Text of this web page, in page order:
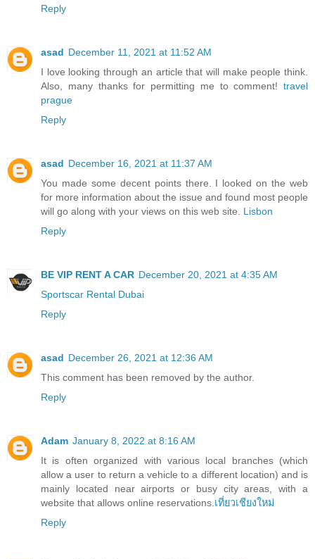
Reply
asad December 11, 2021 at 11:52 AM
I love looking through an article that will make people think.
Also, many thanks for permitting me to comment! travel
prague
Reply
asad December 16, 2021 at 11:37 AM
You made some decent points there. I looked on the web
for more information about the issue and found most people
will go along with your views on this web site. Lisbon
Reply
BE VIP RENT A CAR December 20, 2021 at 4:35 AM
Sportscar Rental Dubai
Reply
asad December 26, 2021 at 12:36 AM
This comment has been removed by the author.
Reply
Adam January 8, 2022 at 8:16 AM
It is often organized with various local branches (which
allow a user to return a vehicle to a different location) and is
mainly located near airports or busy city areas, with a
website that allows online reservations. เที่ยวเชียงใหม่
Reply